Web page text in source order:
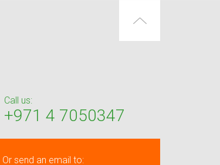
Call us:
+971 4 7050347
Or send an email to: